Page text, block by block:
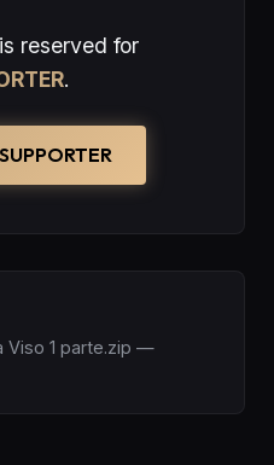
reserved for
.
Viso 1 parte.zip —